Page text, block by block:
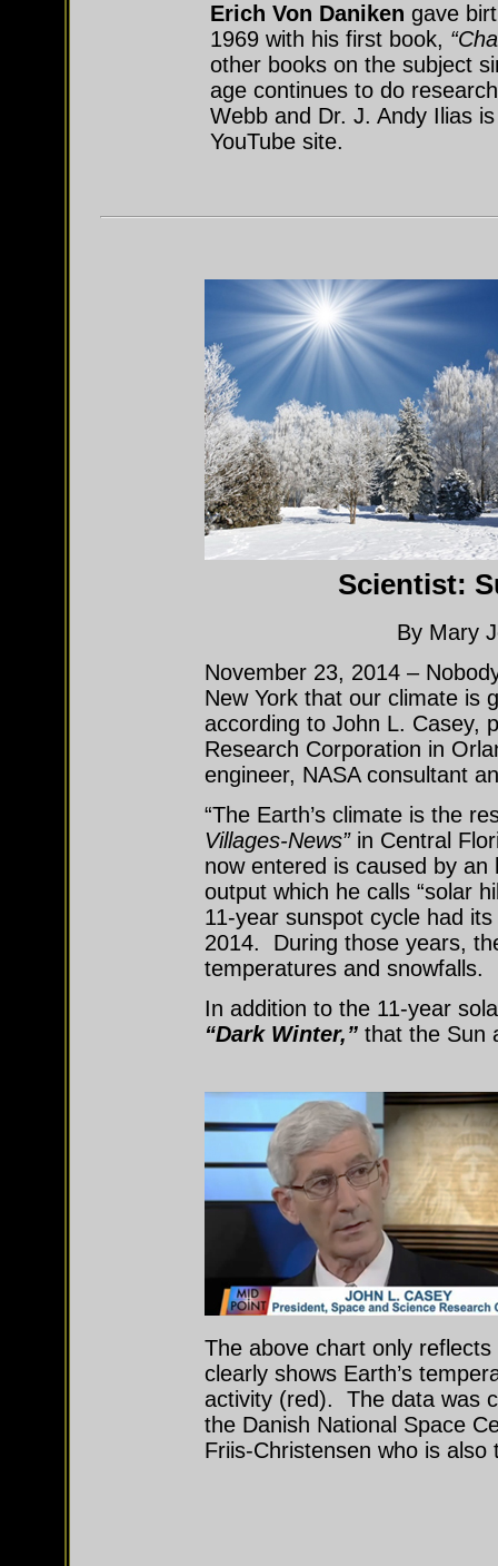
Erich Von Daniken gave
1969 with his first book,
other books on the subject
age continues to do
Webb and Dr. J. Andy Ilias
YouTube site.
Scientist:
By Mary
November 23, 2014 –
New York that our climate is
according to John L. Casey,
Research Corporation in
engineer, NASA consultant
“The Earth’s climate is the
Villages-News”in Central
now entered is caused by an
output which he calls “solar
11-year sunspot cycle had its
2014. During those years,
temperatures and snowfalls.
In addition to the 11-year
“Dark Winter,”that the Sun
The above chart only
clearly shows Earth’s
activity (red). The data was
the Danish National Space
Friis-Christensen who is